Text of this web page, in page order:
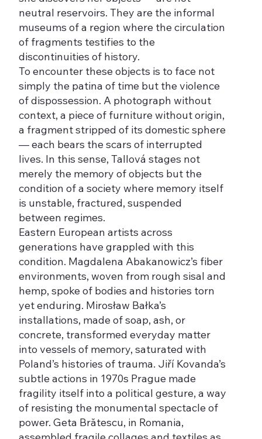
neutral reservoirs. They are the informal
museums of a region where the circulation
of fragments testifies to the
discontinuities of history.
To encounter these objects is to face not
simply the patina of time but the violence
of dispossession. A photograph without
context, a piece of furniture without origin,
a fragment stripped of its domestic sphere
— each bears the scars of interrupted
lives. In this sense, Tallová stages not
merely the memory of objects but the
condition of a society where memory itself
is unstable, fractured, suspended
between regimes.
Eastern European artists across
generations have grappled with this
condition. Magdalena Abakanowicz’s fiber
environments, woven from rough sisal and
hemp, spoke of bodies and histories torn
yet enduring. Mirosław Bałka’s
installations, made of soap, ash, or
concrete, transformed everyday matter
into vessels of memory, saturated with
Poland’s histories of trauma. Jiří Kovanda’s
subtle actions in 1970s Prague made
fragility itself into a political gesture, a way
of resisting the monumental spectacle of
power. Geta Brătescu, in Romania,